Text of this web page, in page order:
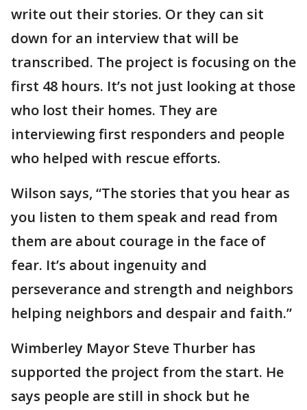
write out their stories. Or they can sit
down for an interview that will be
transcribed. The project is focusing on the
first 48 hours. It’s not just looking at those
who lost their homes. They are
interviewing first responders and people
who helped with rescue efforts.
Wilson says, “The stories that you hear as
you listen to them speak and read from
them are about courage in the face of
fear. It’s about ingenuity and
perseverance and strength and neighbors
helping neighbors and despair and faith.”
Wimberley Mayor Steve Thurber has
supported the project from the start. He
says people are still in shock but he